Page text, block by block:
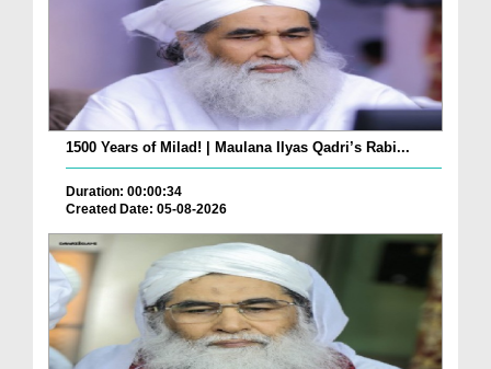
1500 Years of Milad! | Maulana Ilyas Qadri’s Rabi...
Duration: 00:00:34
Created Date: 05-08-2026